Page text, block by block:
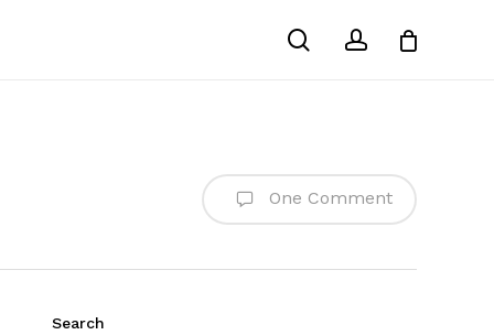
searchaccount
One Comment
Search